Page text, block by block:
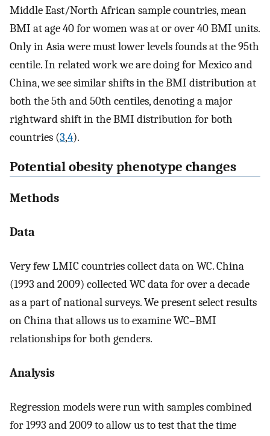
Middle East/North African sample countries, mean
BMI at age 40 for women was at or over 40 BMI units.
Only in Asia were must lower levels founds at the 95th
centile. In related work we are doing for Mexico and
China, we see similar shifts in the BMI distribution at
both the 5th and 50th centiles, denoting a major
rightward shift in the BMI distribution for both
countries (3,4).
Potential obesity phenotype changes
Methods
Data
Very few LMIC countries collect data on WC. China
(1993 and 2009) collected WC data for over a decade
as a part of national surveys. We present select results
on China that allows us to examine WC–BMI
relationships for both genders.
Analysis
Regression models were run with samples combined
for 1993 and 2009 to allow us to test that the time